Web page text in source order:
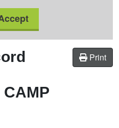
Print
CAMP